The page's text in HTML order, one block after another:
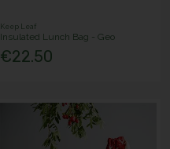
Keep Leaf
Insulated Lunch Bag - Geo
€22.50